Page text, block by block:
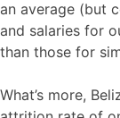
an average (but
and salaries for
than those for
What’s more,